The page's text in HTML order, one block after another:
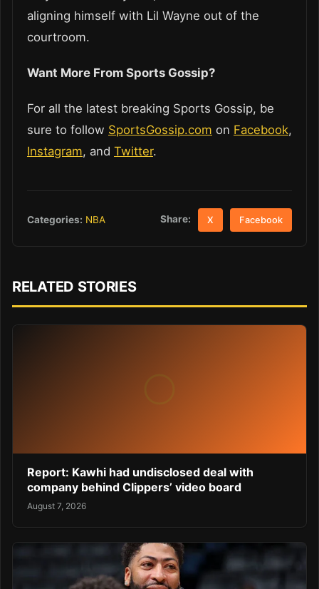
aligning himself with Lil Wayne out of the
courtroom.
Want More From Sports Gossip?
For all the latest breaking Sports Gossip, be
sure to follow SportsGossip.com on Facebook,
Instagram, and Twitter.
Categories: NBA Share: X Facebook
RELATED STORIES
Report: Kawhi had undisclosed deal with
company behind Clippers’ video board
August 7, 2026